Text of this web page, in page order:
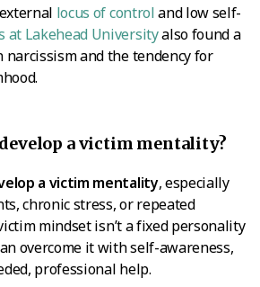
locus of controland low self-
at Lakehead Universityalso found a
and the tendency for
develop a victim mentality?
a victim mentality, especially
chronic stress, or repeated
mindset isn’t a fixed personality
overcome it with self-awareness,
professional help.